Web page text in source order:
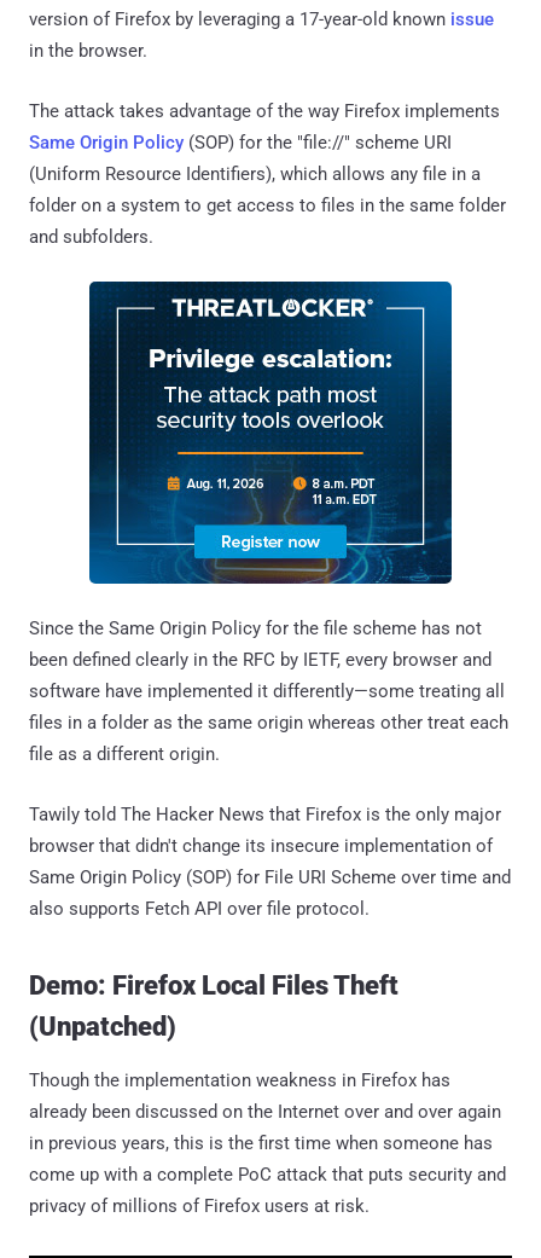
version of Firefox by leveraging a 17-year-old known issue
in the browser.
The attack takes advantage of the way Firefox implements
Same Origin Policy (SOP) for the "file://" scheme URI
(Uniform Resource Identifiers), which allows any file in a
folder on a system to get access to files in the same folder
and subfolders.
Since the Same Origin Policy for the file scheme has not
been defined clearly in the RFC by IETF, every browser and
software have implemented it differently—some treating all
files in a folder as the same origin whereas other treat each
file as a different origin.
Tawily told The Hacker News that Firefox is the only major
browser that didn't change its insecure implementation of
Same Origin Policy (SOP) for File URI Scheme over time and
also supports Fetch API over file protocol.
Demo: Firefox Local Files Theft
(Unpatched)
Though the implementation weakness in Firefox has
already been discussed on the Internet over and over again
in previous years, this is the first time when someone has
come up with a complete PoC attack that puts security and
privacy of millions of Firefox users at risk.